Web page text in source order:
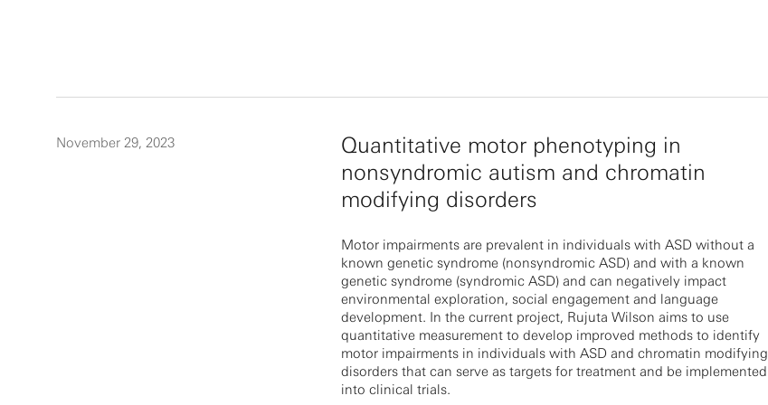
November 29, 2023
Quantitative motor phenotyping in
nonsyndromic autism and chromatin
modifying disorders
Motor impairments are prevalent in individuals with ASD without a
known genetic syndrome (nonsyndromic ASD) and with a known
genetic syndrome (syndromic ASD) and can negatively impact
environmental exploration, social engagement and language
development. In the current project, Rujuta Wilson aims to use
quantitative measurement to develop improved methods to identify
motor impairments in individuals with ASD and chromatin modifying
disorders that can serve as targets for treatment and be implemented
into clinical trials.